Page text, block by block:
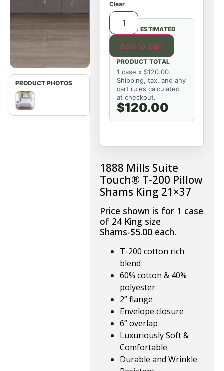
Clear
Add to cart
ESTIMATED
PRODUCT TOTAL
1 case x $120.00.
Shipping, tax, and any
cart rules calculated
at checkout.
$120.00
1888 Mills Suite
Touch® T-200 Pillow
Shams King 21×37
Price shown is for 1 case
of 24 King size
Shams-$5.00 each.
T-200 cotton rich
blend
60% cotton & 40%
polyester
2” flange
Envelope closure
6” overlap
Luxuriously Soft &
Comfortable
Durable and Wrinkle